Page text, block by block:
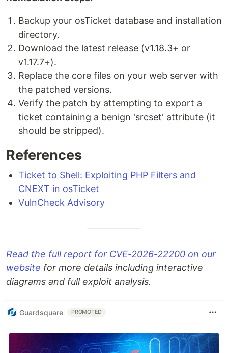
Backup your osTicket database and installation
directory.
Download the latest release (v1.18.3+ or
v1.17.7+).
Replace the core files on your web server with
the patched versions.
Verify the patch by attempting to export a
ticket containing a benign 'srcset' attribute (it
should be stripped).
References
Ticket to Shell: Exploiting PHP Filters and
CNEXT in osTicket
VulnCheck Advisory
Read the full report for CVE-2026-22200 on our
website for more details including interactive
diagrams and full exploit analysis.
Guardsquare PROMOTED